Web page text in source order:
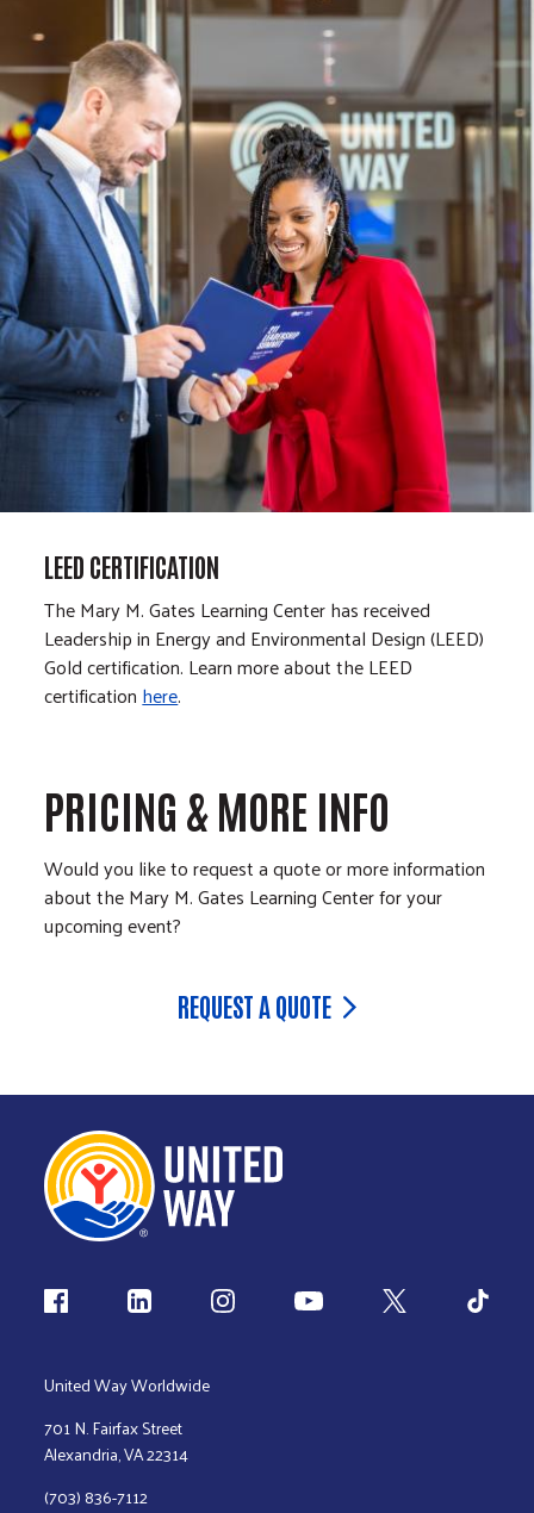
LEED CERTIFICATION
The Mary M. Gates Learning Center has received
Leadership in Energy and Environmental Design (LEED)
Gold certification. Learn more about the LEED
certificationhere.
PRICING & MORE INFO
Would you like to request a quote or more information
about the Mary M. Gates Learning Center for your
upcoming event?
REQUEST A QUOTE
Follow us
United Way Worldwide
701 N. Fairfax Street
Alexandria, VA 22314
(703) 836-7112